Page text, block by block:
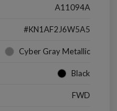
A11094A
#KN1AF2J6W5A5
Cyber Gray Metallic
Black
FWD